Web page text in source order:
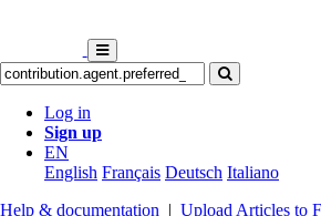
Log in
Sign up
EN
English Français Deutsch Italiano
Help & documentation | Upload Articles to